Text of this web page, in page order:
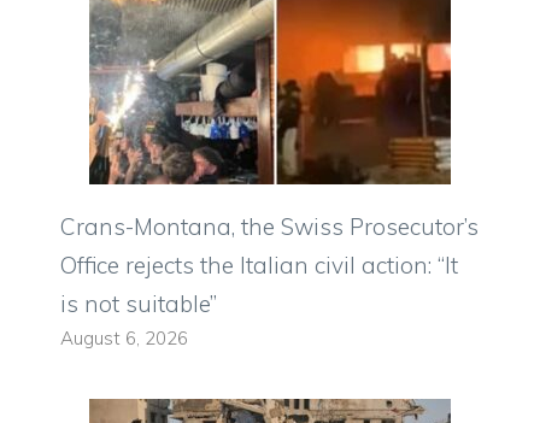
Crans-Montana, the Swiss Prosecutor’s
Office rejects the Italian civil action: “It
is not suitable”
August 6, 2026